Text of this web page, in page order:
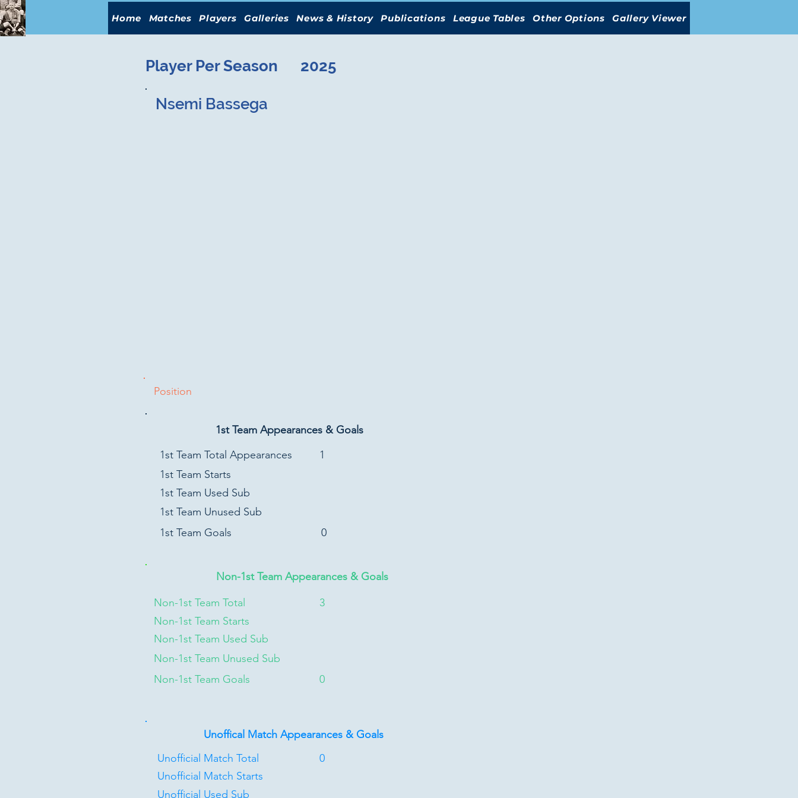
Home Matches Players Galleries News & History Publications League Tables Other Options Gallery Viewer
Player Per Season 2025
Nsemi Bassega
Position
1st Team Appearances & Goals
1st Team Total Appearances
1st Team Starts
1st Team Used Sub
1st Team Unused Sub
1st Team Goals
1
0
Non-1st Team Appearances & Goals
Non-1st Team Total
Non-1st Team Starts
Non-1st Team Used Sub
Non-1st Team Unused Sub
Non-1st Team Goals
3
0
Unoffical Match Appearances & Goals
Unofficial Match Total
Unofficial Match Starts
Unofficial Used Sub
0